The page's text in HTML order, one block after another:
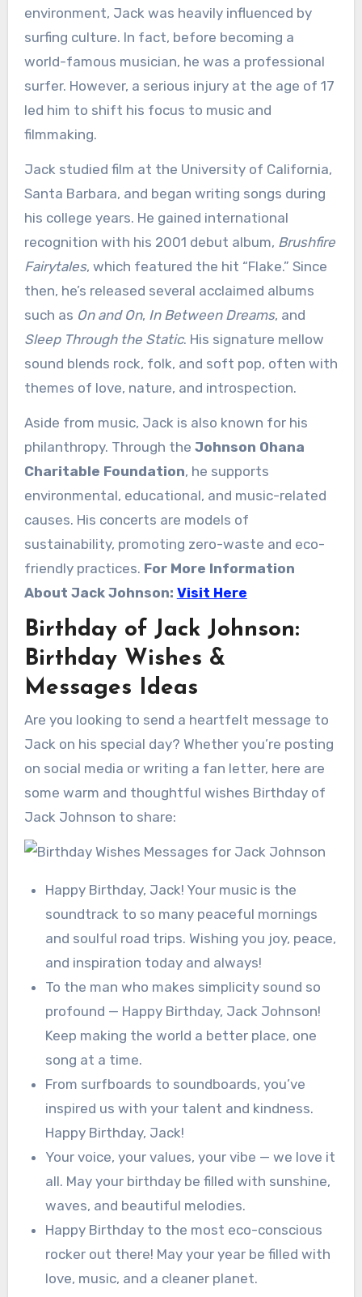
environment, Jack was heavily influenced by
surfing culture. In fact, before becoming a
world-famous musician, he was a professional
surfer. However, a serious injury at the age of 17
led him to shift his focus to music and
filmmaking.
Jack studied film at the University of California,
Santa Barbara, and began writing songs during
his college years. He gained international
recognition with his 2001 debut album, Brushfire
Fairytales, which featured the hit “Flake.” Since
then, he’s released several acclaimed albums
such as On and On, In Between Dreams, and
Sleep Through the Static. His signature mellow
sound blends rock, folk, and soft pop, often with
themes of love, nature, and introspection.
Aside from music, Jack is also known for his
philanthropy. Through the Johnson Ohana
Charitable Foundation, he supports
environmental, educational, and music-related
causes. His concerts are models of
sustainability, promoting zero-waste and eco-
friendly practices. For More Information
About Jack Johnson: Visit Here
Birthday of Jack Johnson:
Birthday Wishes &
Messages Ideas
Are you looking to send a heartfelt message to
Jack on his special day? Whether you’re posting
on social media or writing a fan letter, here are
some warm and thoughtful wishes Birthday of
Jack Johnson to share:
Happy Birthday, Jack! Your music is the
soundtrack to so many peaceful mornings
and soulful road trips. Wishing you joy, peace,
and inspiration today and always!
To the man who makes simplicity sound so
profound — Happy Birthday, Jack Johnson!
Keep making the world a better place, one
song at a time.
From surfboards to soundboards, you’ve
inspired us with your talent and kindness.
Happy Birthday, Jack!
Your voice, your values, your vibe — we love it
all. May your birthday be filled with sunshine,
waves, and beautiful melodies.
Happy Birthday to the most eco-conscious
rocker out there! May your year be filled with
love, music, and a cleaner planet.